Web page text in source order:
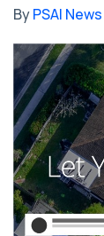
ByPSAI News